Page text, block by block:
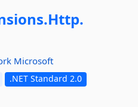
Http.
Microsoft
.NET Standard 2.0